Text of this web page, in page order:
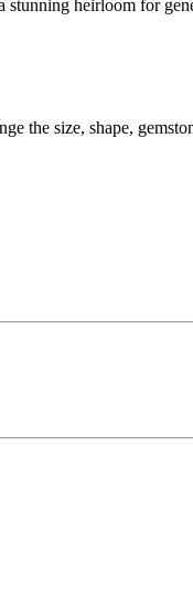
stunning heirloom for
the size, shape,